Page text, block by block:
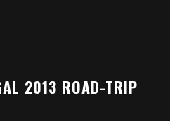
2013 ROAD-TRIP